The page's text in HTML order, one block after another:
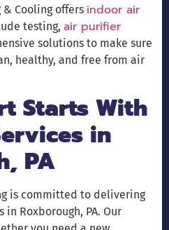
Cooling offers indoor air
testing, air purifier
solutions to make sure
healthy, and free from air
Starts With
in
PA
is committed to delivering
in Roxborough, PA. Our